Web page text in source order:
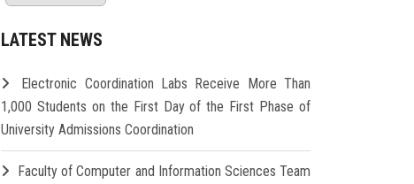
LATEST NEWS
Electronic Coordination Labs Receive More Than
1,000 Students on the First Day of the First Phase of
University Admissions Coordination
Faculty of Computer and Information Sciences Team